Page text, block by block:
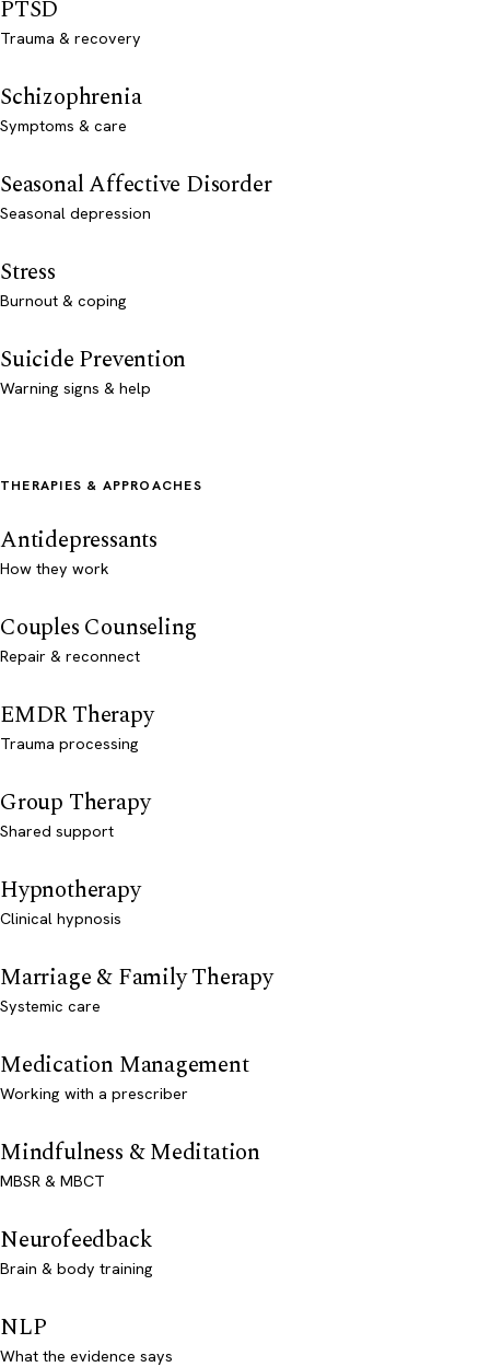
PTSD
Trauma & recovery
Schizophrenia
Symptoms & care
Seasonal Affective Disorder
Seasonal depression
Stress
Burnout & coping
Suicide Prevention
Warning signs & help
THERAPIES & APPROACHES
Antidepressants
How they work
Couples Counseling
Repair & reconnect
EMDR Therapy
Trauma processing
Group Therapy
Shared support
Hypnotherapy
Clinical hypnosis
Marriage & Family Therapy
Systemic care
Medication Management
Working with a prescriber
Mindfulness & Meditation
MBSR & MBCT
Neurofeedback
Brain & body training
NLP
What the evidence says